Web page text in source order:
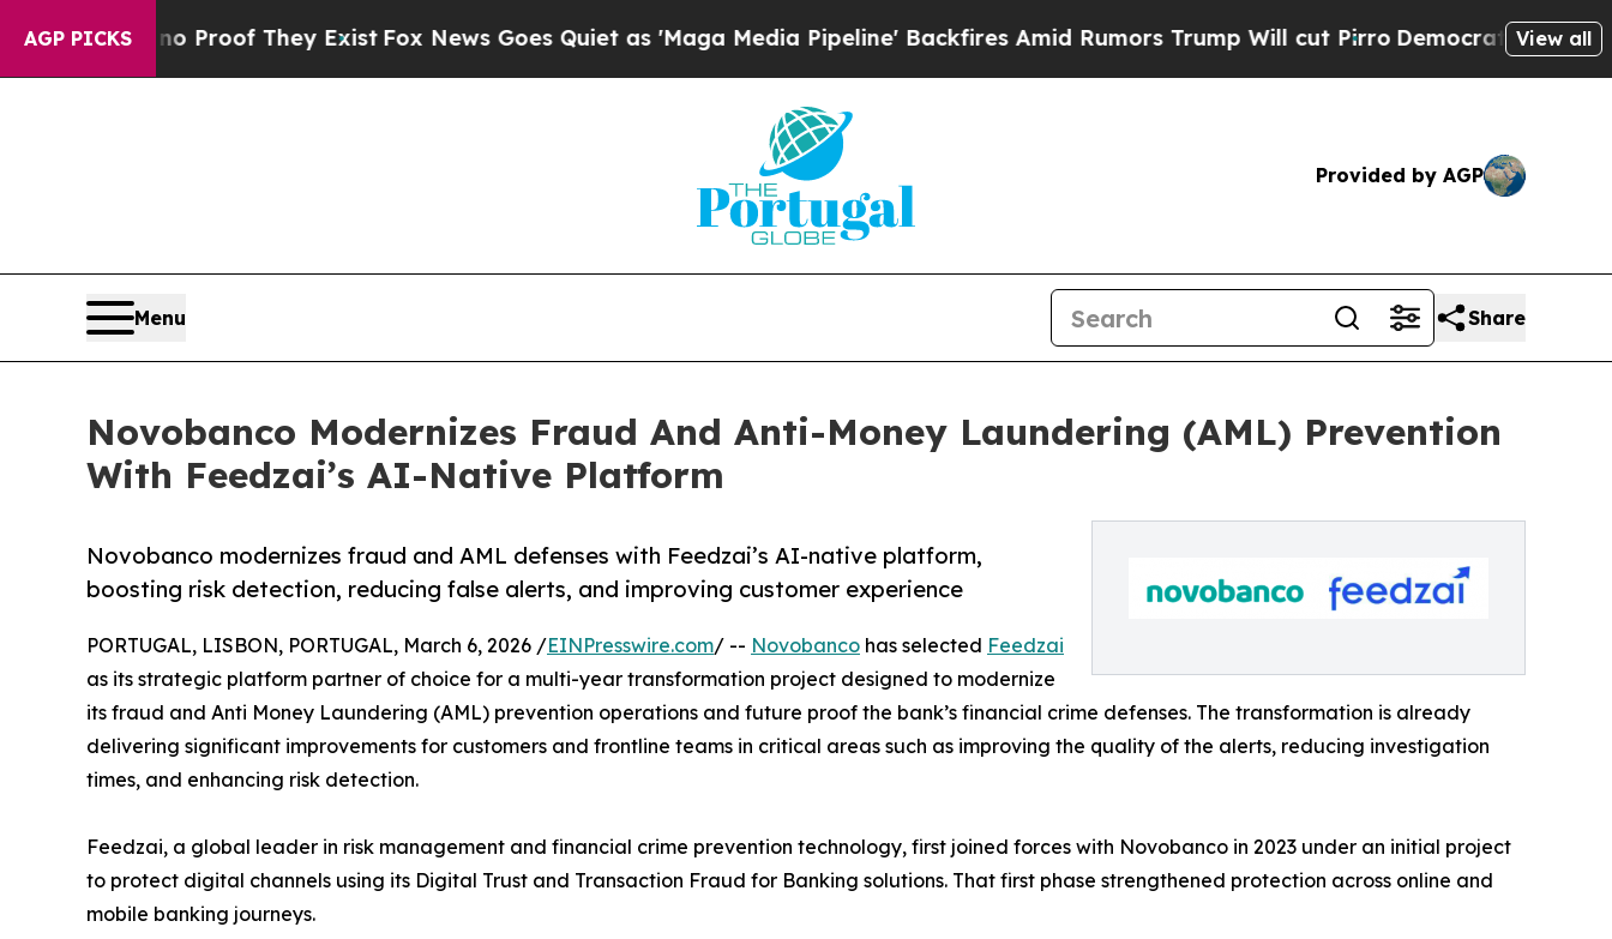
AGP PICKS
no Proof They Exist Fox News Goes Quiet as 'Maga Media Pipeline' Backfires Amid Rumors Trump Will cut PirroDemocratic Socialists ofView all
Provided by AGP
Menu Share
Novobanco Modernizes Fraud And Anti-Money Laundering (AML) Prevention
With Feedzai’s AI-Native Platform
Novobanco modernizes fraud and AML defenses with Feedzai’s AI-native platform,
boosting risk detection, reducing false alerts, and improving customer experience
PORTUGAL, LISBON, PORTUGAL, March 6, 2026 /EINPresswire.com/ -- Novobanco has selected Feedzai
as its strategic platform partner of choice for a multi-year transformation project designed to modernize
its fraud and Anti Money Laundering (AML) prevention operations and future proof the bank’s financial crime defenses. The transformation is already
delivering significant improvements for customers and frontline teams in critical areas such as improving the quality of the alerts, reducing investigation
times, and enhancing risk detection.
Feedzai, a global leader in risk management and financial crime prevention technology, first joined forces with Novobanco in 2023 under an initial project
to protect digital channels using its Digital Trust and Transaction Fraud for Banking solutions. That first phase strengthened protection across online and
mobile banking journeys.